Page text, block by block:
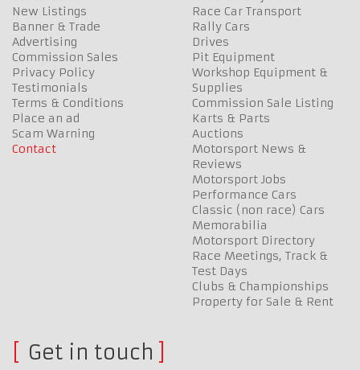
New Listings
Banner & Trade
Advertising
Commission Sales
Privacy Policy
Testimonials
Terms & Conditions
Place an ad
Scam Warning
Contact
Race Car Transport
Rally Cars
Drives
Pit Equipment
Workshop Equipment &
Supplies
Commission Sale Listing
Karts & Parts
Auctions
Motorsport News &
Reviews
Motorsport Jobs
Performance Cars
Classic (non race) Cars
Memorabilia
Motorsport Directory
Race Meetings, Track &
Test Days
Clubs & Championships
Property for Sale & Rent
Get in touch